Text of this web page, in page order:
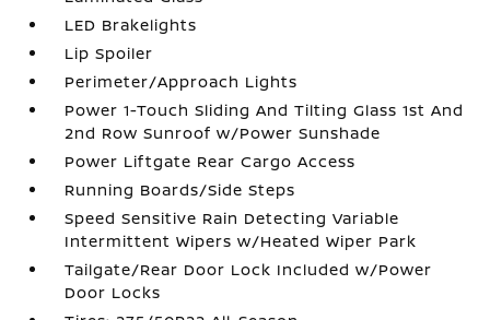
LED Brakelights
Lip Spoiler
Perimeter/Approach Lights
Power 1-Touch Sliding And Tilting Glass 1st And
2nd Row Sunroof w/Power Sunshade
Power Liftgate Rear Cargo Access
Running Boards/Side Steps
Speed Sensitive Rain Detecting Variable
Intermittent Wipers w/Heated Wiper Park
Tailgate/Rear Door Lock Included w/Power
Door Locks